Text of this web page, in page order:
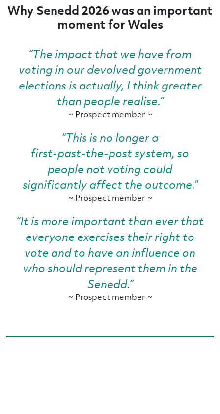
Why Senedd 2026 was an important
moment for Wales
“The impact that we have from
voting in our devolved government
elections is actually, I think greater
than people realise.”
~ Prospect member ~
“This is no longer a
first‑past‑the‑post system, so
people not voting could
significantly affect the outcome.”
~ Prospect member ~
“It is more important than ever that
everyone exercises their right to
vote and to have an influence on
who should represent them in the
Senedd.”
~ Prospect member ~